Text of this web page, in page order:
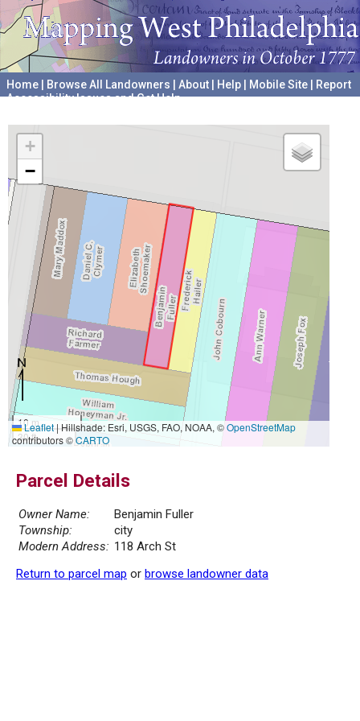
Home Browse All Landowners About Help Mobile Site
Report
Accessibility Issues and Get Help
+
−
10 m
30 ft
Leaflet|Hillshade: Esri, USGS, FAO, NOAA, ©OpenStreetMap
contributors ©CARTO
Parcel Details
Owner Name:
Benjamin Fuller
Township:
city
Modern Address: 118 Arch St
Return to parcel map or browse landowner data